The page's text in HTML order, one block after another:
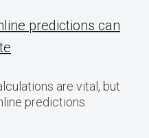
predictions can
are vital, but
predictions